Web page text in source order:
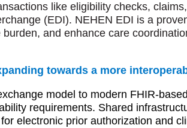
like eligibility checks,
(EDI). NEHEN EDI is a
and enhance care
towards a more
model to modern FHIR-
requirements. Shared
electronic prior authorization and